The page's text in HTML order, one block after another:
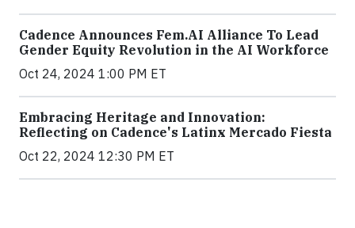
Cadence Announces Fem.AI Alliance To Lead
Gender Equity Revolution in the AI Workforce
Oct 24, 2024 1:00 PM ET
Embracing Heritage and Innovation:
Reflecting on Cadence's Latinx Mercado Fiesta
Oct 22, 2024 12:30 PM ET